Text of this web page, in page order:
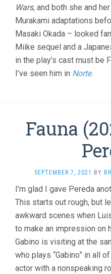
Wars, and both she and
Murakami adaptations
Masaki Okada – looked
Miike sequel and a
in the play’s cast must be
I’ve seen him in Norte.
Fauna
SEPTEMBER 7, 2021 BY
I’m glad I gave Pereda
This starts out rough, but
awkward scenes when
to make an impression on
Gabino is visiting at the
who plays “Gabino” in all
actor with a nonspeaking